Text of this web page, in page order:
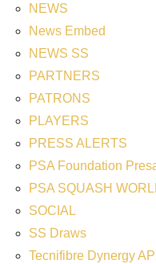
NEWS
News Embed
NEWS SS
PARTNERS
PATRONS
PLAYERS
PRESS ALERTS
PSA Foundation
PSA SQUASH
SOCIAL
SS Draws
Tecnifibre Dynergy